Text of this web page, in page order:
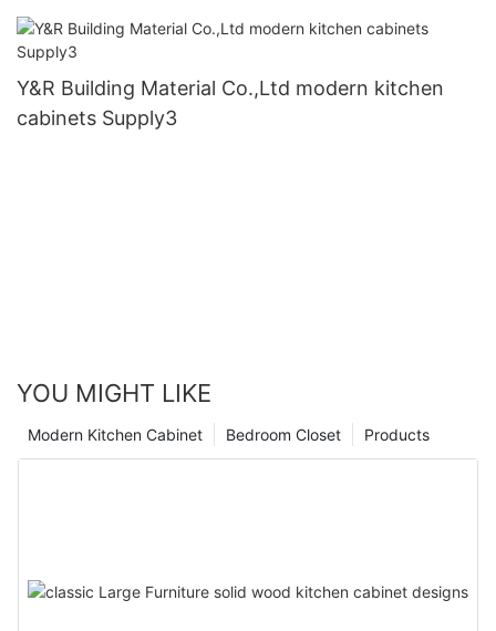
Y&R Building Material Co.,Ltd modern kitchen
cabinets Supply3
YOU MIGHT LIKE
Products
Bedroom Closet
Modern Kitchen Cabinet